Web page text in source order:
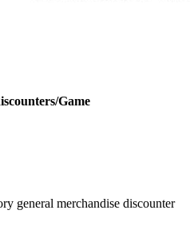
Game
general merchandise discounter